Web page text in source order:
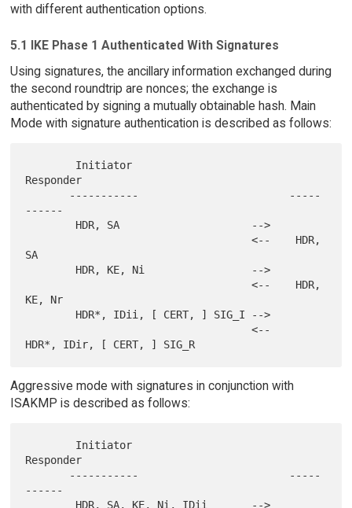
with different authentication options.
5.1 IKE Phase 1 Authenticated With Signatures
Using signatures, the ancillary information exchanged during
the second roundtrip are nonces; the exchange is
authenticated by signing a mutually obtainable hash. Main
Mode with signature authentication is described as follows:
Responder
------
                                    <--    HDR,
SA
                                    <--    HDR,
KE, Nr
                                    <--
HDR*, IDir, [ CERT, ] SIG_R
Aggressive mode with signatures in conjunction with
ISAKMP is described as follows:
Responder
------